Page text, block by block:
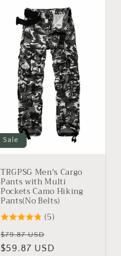
Sale
TRGPSG Men's Cargo
Pants with Multi
Pockets Camo Hiking
Pants(No Belts)
(5)
Regular
price
$79.87 USD
price
$59.87 USD